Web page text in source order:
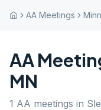
AA Meetings
AA
MN
1 AA meetings in